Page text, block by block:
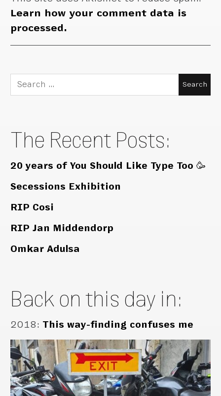
Learn how your comment data is
processed.
Search
for:
The Recent Posts:
20 years of You Should Like Type Too 🥳
Secessions Exhibition
RIP Cosi
RIP Jan Middendorp
Omkar Adulsa
Back on this day in:
2018: This way-finding confuses me